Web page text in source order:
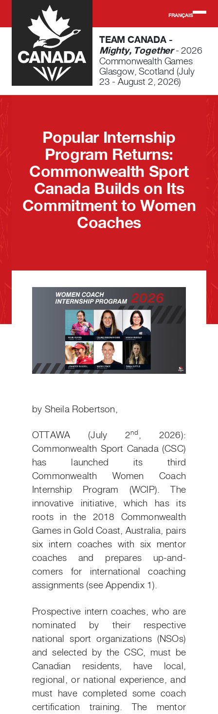
Skip to main content
FRANÇAIS
TEAM CANADA -
Mighty, Together- 2026
Commonwealth Games
Glasgow, Scotland (July
23 - August 2, 2026)
Popular Internship
Program Returns:
Commonwealth Sport
Canada Builds on Its
Commitment to Women
Coaches
by Sheila Robertson,
OTTAWA (July 2nd , 2026):
Commonwealth Sport Canada (CSC)
has launched its third
Commonwealth Women Coach
Internship Program (WCIP). The
innovative initiative, which has its
roots in the 2018 Commonwealth
Games in Gold Coast, Australia, pairs
six intern coaches with six mentor
coaches and prepares up-and-
comers for international coaching
assignments (see Appendix 1).
Prospective intern coaches, who are
nominated by their respective
national sport organizations (NSOs)
and selected by the CSC, must be
Canadian residents, have local,
regional, or national experience, and
must have completed some coach
certification training. The mentor